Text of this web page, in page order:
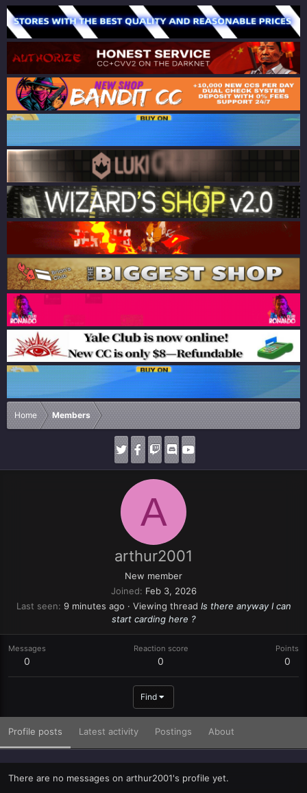
Home Members
A
arthur2001
New member
Joined
Feb 3, 2026
Last seen 9 minutes ago · Viewing thread Is there anyway I can
start carding here ?
Messages
0
Reaction score
0
Points
0
Find
Profile posts Latest activity Postings About
There are no messages on arthur2001's profile yet.